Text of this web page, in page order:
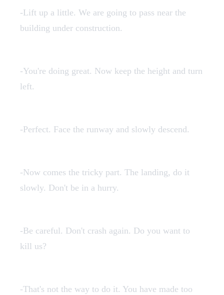
-Lift up a little. We are going to pass near the
building under construction.
-You're doing great. Now keep the height and turn
left.
-Perfect. Face the runway and slowly descend.
-Now comes the tricky part. The landing, do it
slowly. Don't be in a hurry.
-Be careful. Don't crash again. Do you want to
kill us?
-That's not the way to do it. You have made too